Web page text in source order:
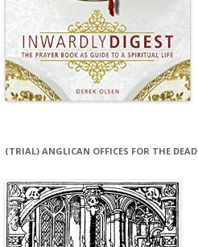
(TRIAL) ANGLICAN OFFICES FOR THE DEAD